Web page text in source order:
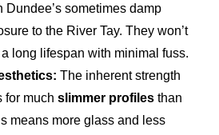
Dundee’s sometimes damp
to the River Tay. They won’t
long lifespan with minimal fuss.
The inherent strength
for much slimmer profiles than
means more glass and less